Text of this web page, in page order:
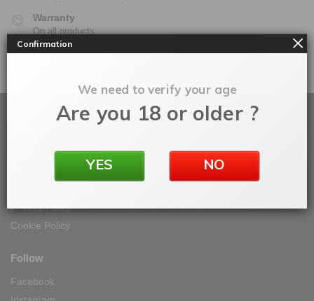
Warranty
On all products
100% Secure Checkout
About Vape IT Easy
Privacy Policy
Cookie Policy
Follow
Facebook
Confirmation
We need to verify your age
Are you 18 or older ?
YES NO